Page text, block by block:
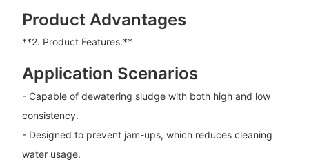
Product Advantages
**2. Product Features:**
Application Scenarios
- Capable of dewatering sludge with both high and low
consistency.
- Designed to prevent jam-ups, which reduces cleaning
water usage.